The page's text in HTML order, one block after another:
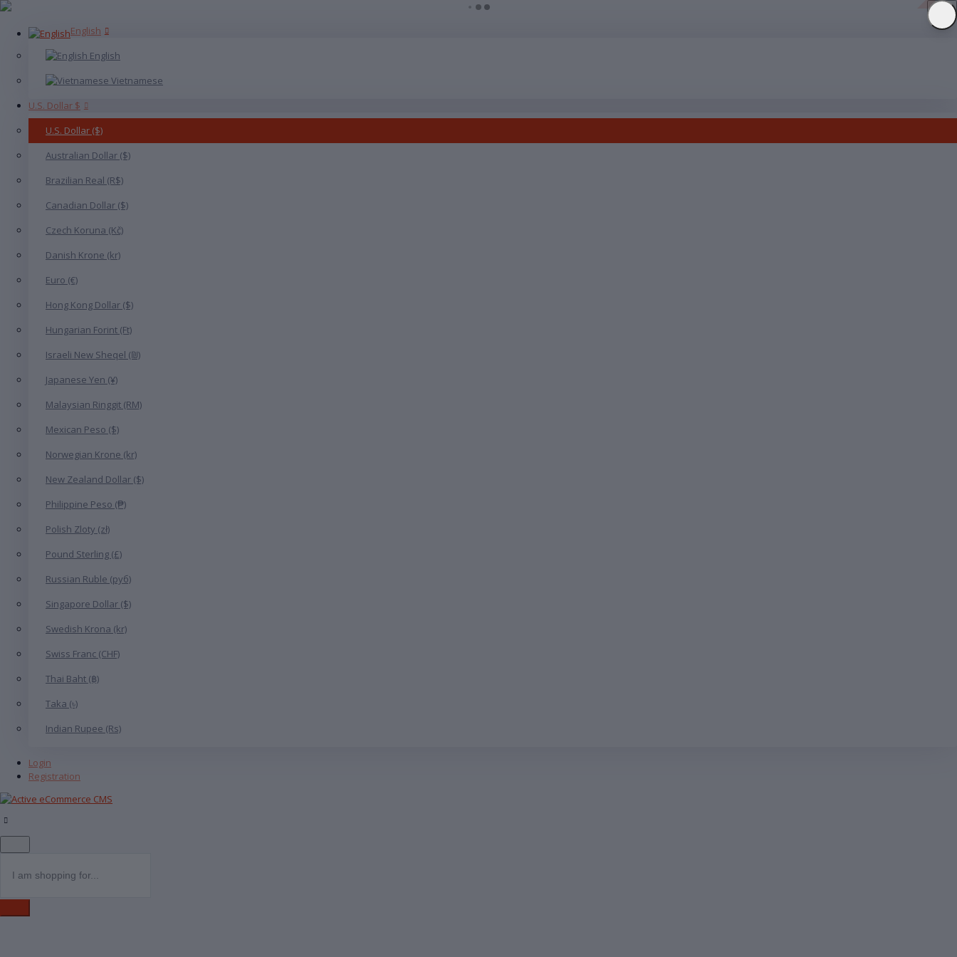
English
English
Vietnamese
U.S. Dollar $
U.S. Dollar ($)
Australian Dollar ($)
Brazilian Real (R$)
Canadian Dollar ($)
Czech Koruna (Kč)
Danish Krone (kr)
Euro (€)
Hong Kong Dollar ($)
Hungarian Forint (Ft)
Israeli New Sheqel (₪)
Japanese Yen (¥)
Malaysian Ringgit (RM)
Mexican Peso ($)
Norwegian Krone (kr)
New Zealand Dollar ($)
Philippine Peso (₱)
Polish Zloty (zł)
Pound Sterling (£)
Russian Ruble (руб)
Singapore Dollar ($)
Swedish Krona (kr)
Swiss Franc (CHF)
Thai Baht (฿)
Taka (৳)
Indian Rupee (Rs)
Login
Registration